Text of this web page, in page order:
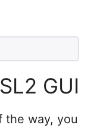
GUI
the way, you